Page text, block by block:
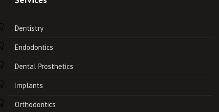
Dentistry
Endodontics
Dental Prosthetics
Implants
Orthodontics